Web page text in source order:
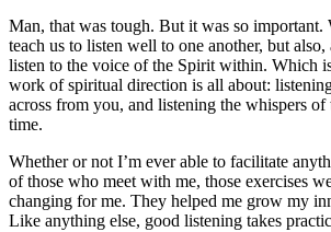
Man, that was tough. But it was so important.
teach us to listen well to one another, but also,
listen to the voice of the Spirit within. Which
work of spiritual direction is all about:
across from you, and listening the whispers of
time.
Whether or not I’m ever able to facilitate
of those who meet with me, those exercises
changing for me. They helped me grow my
Like anything else, good listening takes